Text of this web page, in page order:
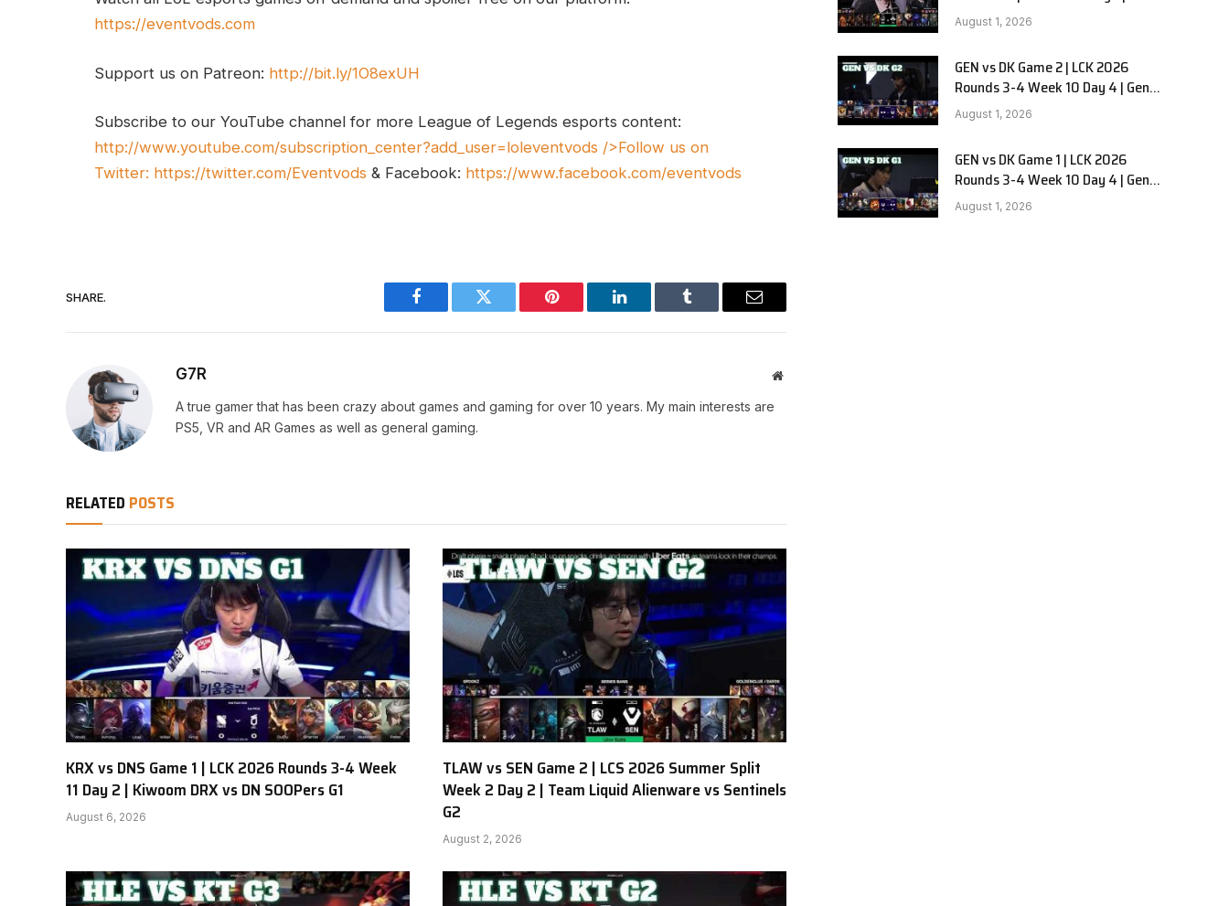
https://eventvods.com
Support us on Patreon: http://bit.ly/1O8exUH
Subscribe to our YouTube channel for more League of Legends esports content:
http://www.youtube.com/subscription_center?add_user=loleventvods />Follow us on
Twitter: https://twitter.com/Eventvods & Facebook: https://www.facebook.com/eventvods
SHARE.
Facebook Twitter Pinterest LinkedIn Tumblr Email
G7R Website
A true gamer that has been crazy about games and gaming for over 10 years. My main interests are
PS5, VR and AR Games as well as general gaming.
RELATED POSTS
KRX vs DNS Game 1 | LCK 2026 Rounds 3-4 Week
11 Day 2 | Kiwoom DRX vs DN SOOPers G1
August 6, 2026
TLAW vs SEN Game 2 | LCS 2026 Summer Split
Week 2 Day 2 | Team Liquid Alienware vs Sentinels
G2
August 2, 2026
Dignitas vs Cloud9 G1
August 1, 2026
GEN vs DK Game 2 | LCK 2026
Rounds 3-4 Week 10 Day 4 | Gen.G
vs Dplus Kia G2
August 1, 2026
GEN vs DK Game 1 | LCK 2026
Rounds 3-4 Week 10 Day 4 | Gen.G
vs Dplus Kia G1
August 1, 2026